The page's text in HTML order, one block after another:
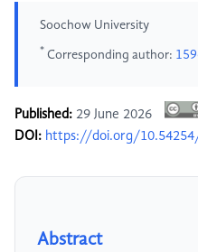
Soochow University
* Corresponding author:
Published: 29 June 2026
DOI: https://doi.org/
Abstract